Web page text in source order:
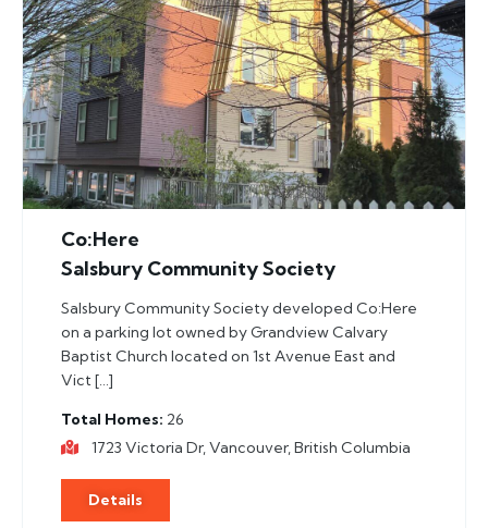
Co:Here
Salsbury Community Society
Salsbury Community Society developed Co:Here
on a parking lot owned by Grandview Calvary
Baptist Church located on 1st Avenue East and
Vict […]
Total Homes 26
1723 Victoria Dr, Vancouver, British Columbia
Details